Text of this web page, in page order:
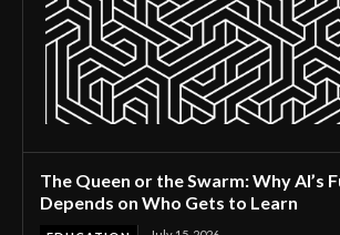
The Queen or the Swarm: Why AI’s
Depends on Who Gets to Learn